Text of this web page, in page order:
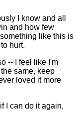
I know and all
and how few
like this is
hurt.
-- I feel like I'm
same, keep
loved it more
I can do it again,